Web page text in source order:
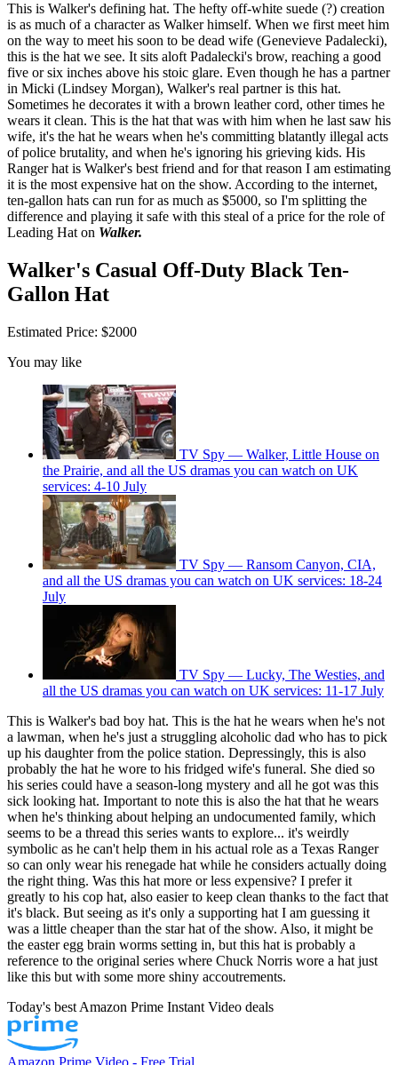
This is Walker's defining hat. The hefty off-white suede (?) creation
is as much of a character as Walker himself. When we first meet him
on the way to meet his soon to be dead wife (Genevieve Padalecki),
this is the hat we see. It sits aloft Padalecki's brow, reaching a good
five or six inches above his stoic glare. Even though he has a partner
in Micki (Lindsey Morgan), Walker's real partner is this hat.
Sometimes he decorates it with a brown leather cord, other times he
wears it clean. This is the hat that was with him when he last saw his
wife, it's the hat he wears when he's committing blatantly illegal acts
of police brutality, and when he's ignoring his grieving kids. His
Ranger hat is Walker's best friend and for that reason I am estimating
it is the most expensive hat on the show. According to the internet,
ten-gallon hats can run for as much as $5000, so I'm splitting the
difference and playing it safe with this steal of a price for the role of
Leading Hat on Walker.
Walker's Casual Off-Duty Black Ten-
Gallon Hat
Estimated Price: $2000
You may like
TV Spy — Walker, Little House on
the Prairie, and all the US dramas you can watch on UK
services: 4-10 July
TV Spy — Ransom Canyon, CIA,
and all the US dramas you can watch on UK services: 18-24
July
TV Spy — Lucky, The Westies, and
all the US dramas you can watch on UK services: 11-17 July
This is Walker's bad boy hat. This is the hat he wears when he's not
a lawman, when he's just a struggling alcoholic dad who has to pick
up his daughter from the police station. Depressingly, this is also
probably the hat he wore to his fridged wife's funeral. She died so
his series could have a season-long mystery and all he got was this
sick looking hat. Important to note this is also the hat that he wears
when he's thinking about helping an undocumented family, which
seems to be a thread this series wants to explore... it's weirdly
symbolic as he can't help them in his actual role as a Texas Ranger
so can only wear his renegade hat while he considers actually doing
the right thing. Was this hat more or less expensive? I prefer it
greatly to his cop hat, also easier to keep clean thanks to the fact that
it's black. But seeing as it's only a supporting hat I am guessing it
was a little cheaper than the star hat of the show. Also, it might be
the easter egg brain worms setting in, but this hat is probably a
reference to the original series where Chuck Norris wore a hat just
like this but with some more shiny accoutrements.
Today's best Amazon Prime Instant Video deals
Amazon Prime Video - Free Trial